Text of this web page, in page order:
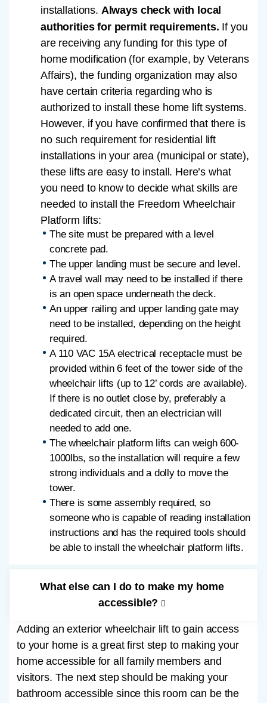
installations. Always check with local
authorities for permit requirements. If you
are receiving any funding for this type of
home modification (for example, by Veterans
Affairs), the funding organization may also
have certain criteria regarding who is
authorized to install these home lift systems.
However, if you have confirmed that there is
no such requirement for residential lift
installations in your area (municipal or state),
these lifts are easy to install. Here’s what
you need to know to decide what skills are
needed to install the Freedom Wheelchair
Platform lifts:
The site must be prepared with a level
concrete pad.
The upper landing must be secure and level.
A travel wall may need to be installed if there
is an open space underneath the deck.
An upper railing and upper landing gate may
need to be installed, depending on the height
required.
A 110 VAC 15A electrical receptacle must be
provided within 6 feet of the tower side of the
wheelchair lifts (up to 12’ cords are available).
If there is no outlet close by, preferably a
dedicated circuit, then an electrician will
needed to add one.
The wheelchair platform lifts can weigh 600-
1000lbs, so the installation will require a few
strong individuals and a dolly to move the
tower.
There is some assembly required, so
someone who is capable of reading installation
instructions and has the required tools should
be able to install the wheelchair platform lifts.
What else can I do to make my home
accessible?
Adding an exterior wheelchair lift to gain access
to your home is a great first step to making your
home accessible for all family members and
visitors. The next step should be making your
bathroom accessible since this room can be the